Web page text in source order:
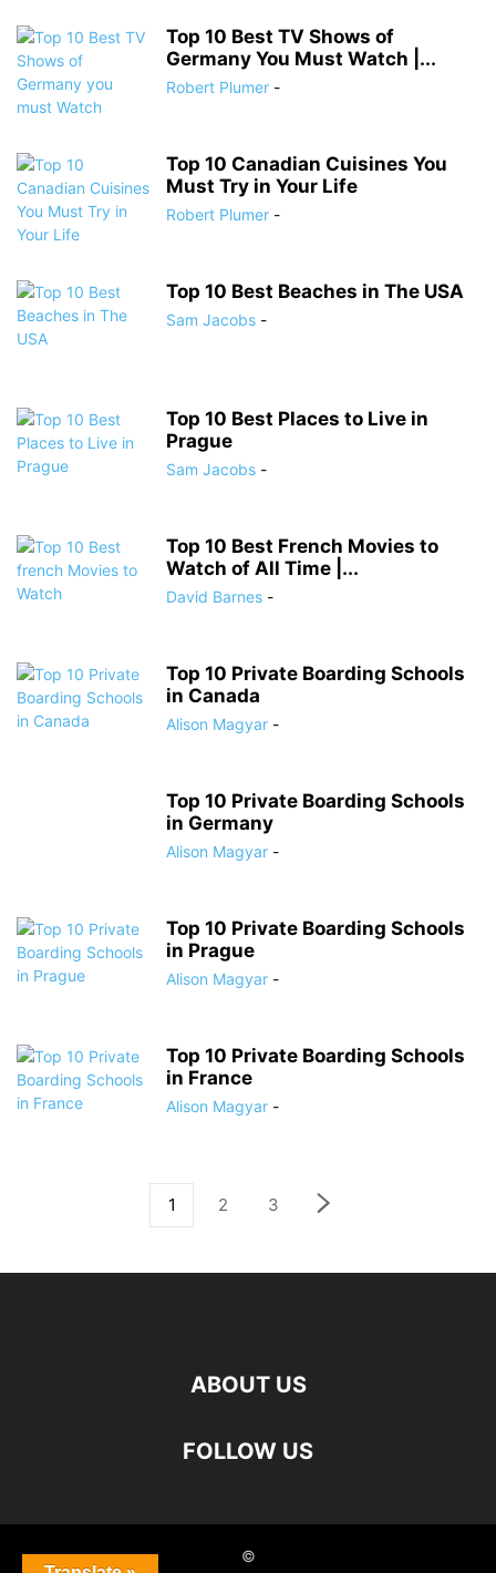
Top 10 Best TV Shows of
Germany You Must Watch |...
Robert Plumer -
Top 10 Canadian Cuisines You
Must Try in Your Life
Robert Plumer -
Top 10 Best Beaches in The USA
Sam Jacobs -
Top 10 Best Places to Live in
Prague
Sam Jacobs -
Top 10 Best French Movies to
Watch of All Time |...
David Barnes -
Top 10 Private Boarding Schools
in Canada
Alison Magyar -
Top 10 Private Boarding Schools
in Germany
Alison Magyar -
Top 10 Private Boarding Schools
in Prague
Alison Magyar -
Top 10 Private Boarding Schools
in France
Alison Magyar -
1 2 3
ABOUT US
FOLLOW US
©